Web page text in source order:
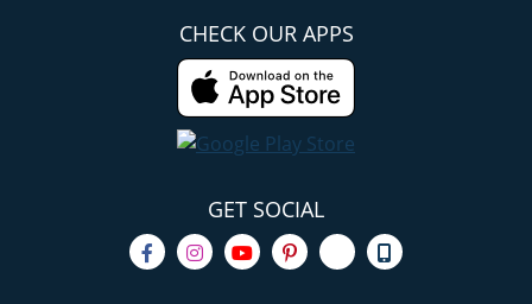
CHECK OUR APPS
GET SOCIAL